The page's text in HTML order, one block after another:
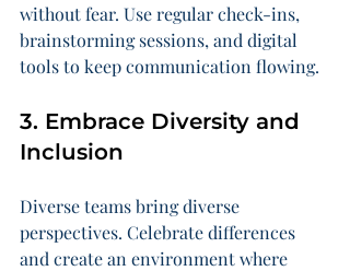
without fear. Use regular check-ins,
brainstorming sessions, and digital
tools to keep communication flowing.
3. Embrace Diversity and
Inclusion
Diverse teams bring diverse
perspectives. Celebrate differences
and create an environment where